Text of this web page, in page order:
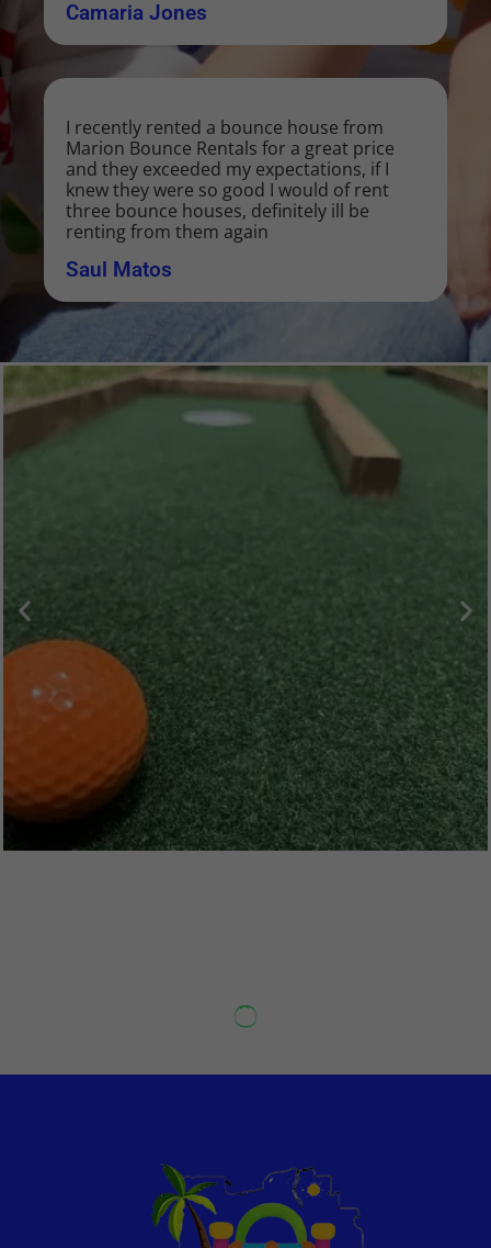
Camaria Jones
I recently rented a bounce house from
Marion Bounce Rentals for a great price
and they exceeded my expectations, if I
knew they were so good I would of rent
three bounce houses, definitely ill be
renting from them again
Saul Matos